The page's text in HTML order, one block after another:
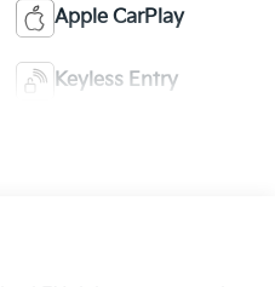
Apple CarPlay
Keyless Entry